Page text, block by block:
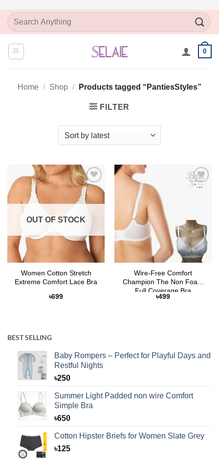
SkipSearch
for:
0
Home / Shop / Products tagged “PantiesStyles”
FILTER
Add to
Wishlist
OUT OF STOCK
Women Cotton Stretch
Extreme Comfort Lace Bra
৳699
Add to
Wire-Free Comfort
Champion The Non Foam
Full Coverage Bra
৳499
BEST SELLING
Baby Rompers – Perfect for Playful Days and
Restful Nights
৳250
Summer Light Padded non wire Comfort
Simple Bra
৳650
Cotton Hipster Briefs for Women Slate Grey
৳125